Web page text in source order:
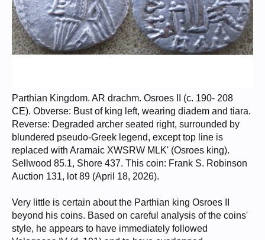
Parthian Kingdom. AR drachm. Osroes II (c. 190- 208
CE). Obverse: Bust of king left, wearing diadem and tiara.
Reverse: Degraded archer seated right, surrounded by
blundered pseudo-Greek legend, except top line is
replaced with Aramaic XWSRW MLK' (Osroes king).
Sellwood 85.1, Shore 437. This coin: Frank S. Robinson
Auction 131, lot 89 (April 18, 2026).
Very little is certain about the Parthian king Osroes II
beyond his coins. Based on careful analysis of the coins'
style, he appears to have immediately followed